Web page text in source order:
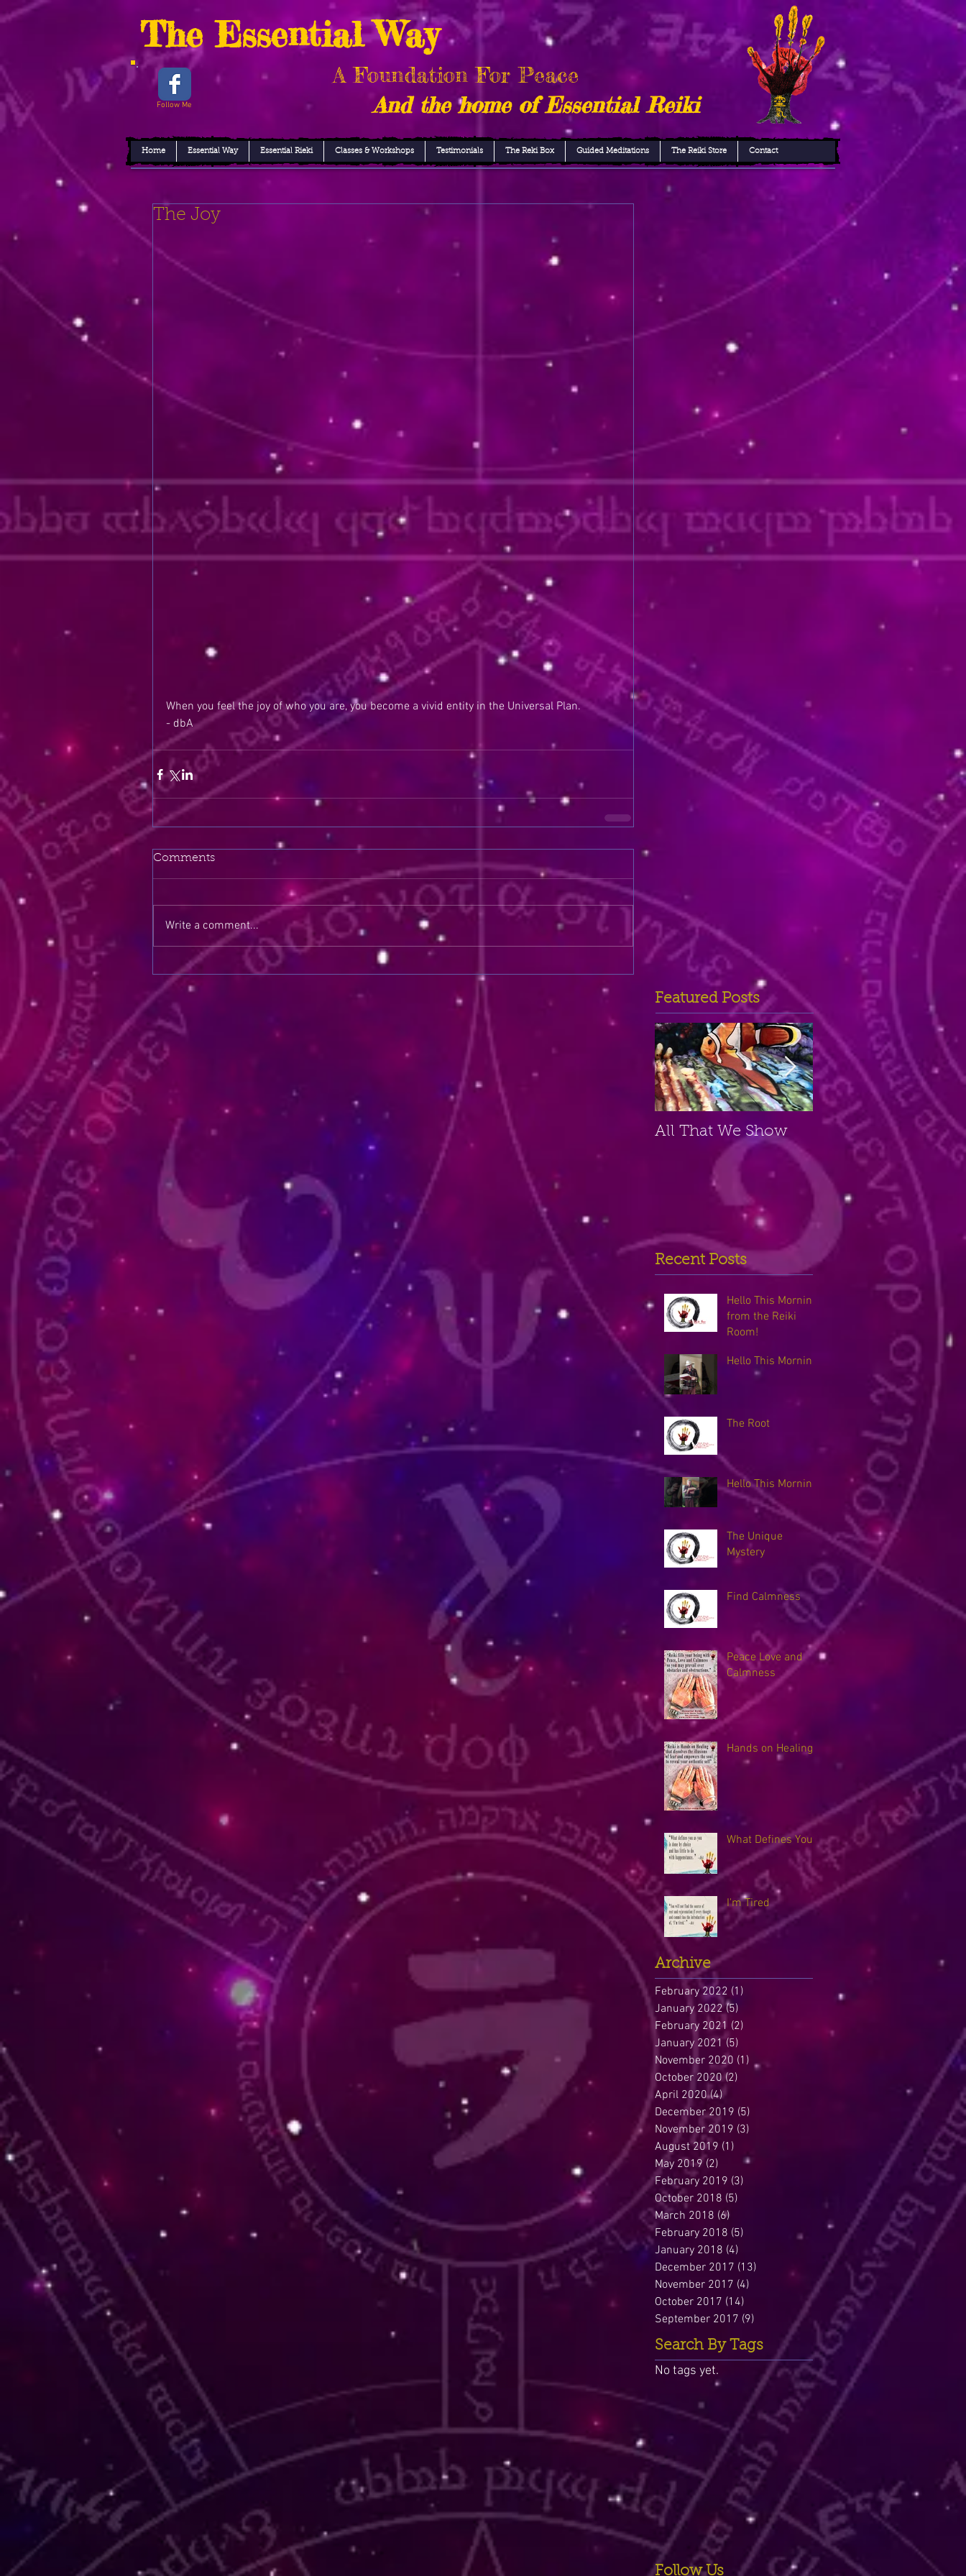
The Essential Way
Follow Me
A Foundation For Peace
And the home of Essential Reiki
Home Essential Way Essential Rieki Classes & Workshops Testimonials The Reki Box Guided Meditations The Reiki Store Contact
The Joy
When you feel the joy of who you are, you become a vivid entity in the Universal Plan.
- dbA
Comments
Write a comment...
Featured Posts
All That We Show A Small Place
Recent Posts
Hello This Morning
from the Reiki
Room!
Hello This Morning
The Root
Hello This Morning
The Unique
Mystery
Find Calmness
Peace Love and
Calmness
Hands on Healing
What Defines You
I'm Tired
Archive
February 2022 (1)
January 2022 (5)
February 2021 (2)
January 2021 (5)
November 2020 (1) 1 post
October 2020 (2)
April 2020 (4)4 posts
December 2019 (5)
November 2019 (3)
August 2019 (1)
May 2019 (2) 2 posts
February 2019 (3)
October 2018 (5)
March 2018 (6)
February 2018 (5)
January 2018 (4)
December 2017 (13)
November 2017 (4)
October 2017 (14)
September 2017 (9)
Search By Tags
No tags yet.
Follow Us